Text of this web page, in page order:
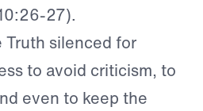
27).
Truth silenced for
to avoid criticism, to
even to keep the